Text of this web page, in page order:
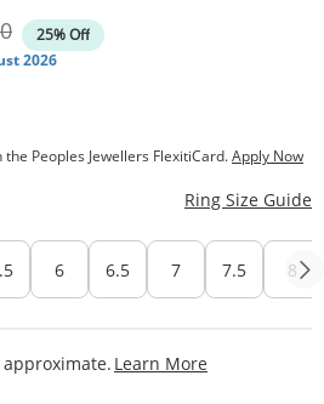
Price
25% Off
2026
Peoples Jewellers FlexitiCard.Apply Now
Ring Size Guide
6 6.5 7 7.5 8
Learn More